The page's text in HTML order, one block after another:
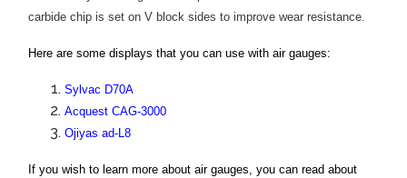
carbide chip is set on V block sides to improve wear resistance.
Here are some displays that you can use with air gauges:
Sylvac D70A
Acquest CAG-3000
Ojiyas ad-L8
If you wish to learn more about air gauges, you can read about